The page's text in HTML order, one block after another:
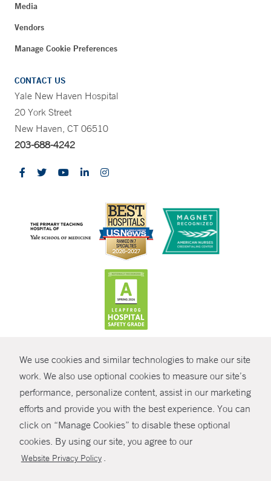
We use cookies and similar technologies to make our site
work. We also use optional cookies to measure our site’s
performance, personalize content, assist in our marketing
efforts and provide you with the best experience. You can
click on “Manage Cookies” to disable these optional
cookies. By using our site, you agree to our
Website Privacy Policy .
SHARE
Media
Vendors
Manage Cookie Preferences
CONTACT US
Yale New Haven Hospital
20 York Street
New Haven, CT 06510
203-688-4242
© Copyright 2026 Yale New Haven Health
Policies
Non-Discrimination